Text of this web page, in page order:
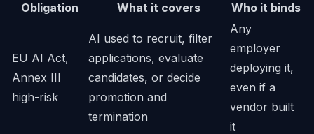
Obligation What it covers Who it binds
EU AI Act,
Annex III
high-risk
AI used to recruit, filter
applications, evaluate
candidates, or decide
promotion and
termination
Any
employer
deploying it,
even if a
vendor built
it